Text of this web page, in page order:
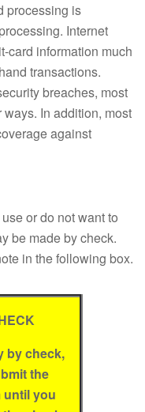
processing is
Internet
card information much
transactions.
breaches, most
In addition, most
against
or do not want to
be made by check.
in the following box.
by check,
the
until you